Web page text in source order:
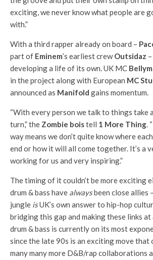
exciting, we never know what people are
with.”
With a third rapper already on board –
part of Eminem’s earliest crewOutsidaz –
developing a life of its own. UK MC
in the project along with European MC
announced as Manifold gains momentum.
“With every person we talk to things take
turn,” the Zombie boistell 1 More Thing.
way means we don’t quite know where
end or how it will all come together. It’s a
working for us and very inspiring.”
The timing of it couldn’t be more exciting
drum & bass have alwaysbeen close allies
jungle isUK’s own answer to hip-hop
bridging this gap and making these links at
drum & bass is currently on its most
since the late 90s is an exciting move that
many many more D&B/rap collaborations